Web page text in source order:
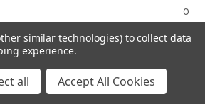
0
DECREASE
zł0.00
similar technologies) to collect data
experience.
all Accept All Cookies